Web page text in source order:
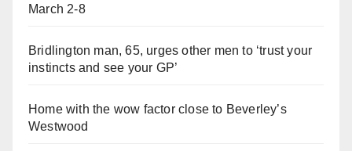
March 2-8
Bridlington man, 65, urges other men to ‘trust your
instincts and see your GP’
Home with the wow factor close to Beverley’s
Westwood